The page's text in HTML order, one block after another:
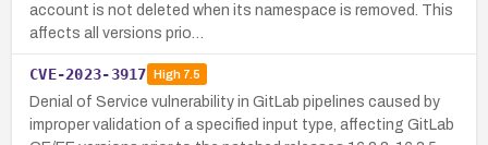
account is not deleted when its namespace is removed. This
affects all versions prio…
CVE-2023-3917 High7.5
Denial of Service vulnerability in GitLab pipelines caused by
improper validation of a specified input type, affecting GitLab